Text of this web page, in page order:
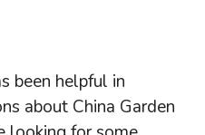
been helpful in
about China Garden